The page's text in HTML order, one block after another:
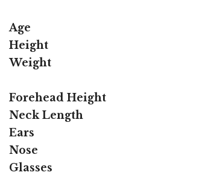
Age
Height
Weight
Forehead Height
Neck Length
Ears
Nose
Glasses